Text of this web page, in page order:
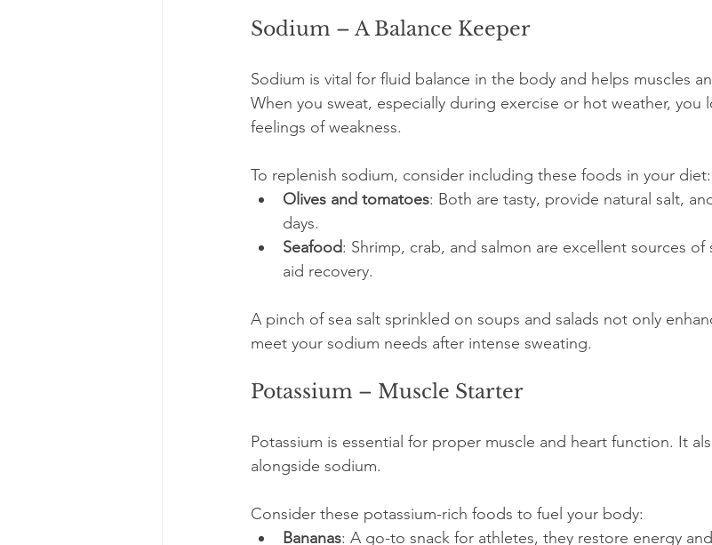
Sodium – A Balance Keeper
Sodium is vital for fluid balance in the body and helps muscles
When you sweat, especially during exercise or hot weather, you
feelings of weakness.
To replenish sodium, consider including these foods in your diet:
Olives and tomatoes: Both are tasty, provide natural salt,
days.
Seafood: Shrimp, crab, and salmon are excellent sources
aid recovery.
A pinch of sea salt sprinkled on soups and salads not only
meet your sodium needs after intense sweating.
Potassium – Muscle Starter
Potassium is essential for proper muscle and heart function. It
alongside sodium.
Consider these potassium-rich foods to fuel your body:
Bananas: A go-to snack for athletes, they restore energy